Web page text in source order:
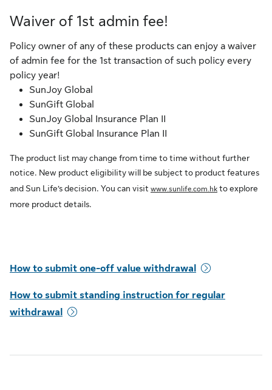
Waiver of 1st admin fee!
Policy owner of any of these products can enjoy a waiver
of admin fee for the 1st transaction of such policy every
policy year!
SunJoy Global
SunGift Global
SunJoy Global Insurance Plan II
SunGift Global Insurance Plan II
The product list may change from time to time without further
notice. New product eligibility will be subject to product features
and Sun Life’s decision. You can visit www.sunlife.com.hk to explore
more product details.
How to submit one-off value withdrawal
How to submit standing instruction for regular
withdrawal